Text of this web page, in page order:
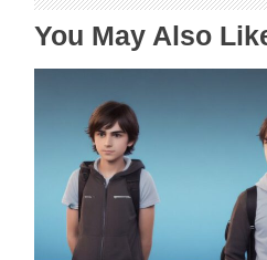
You May Also